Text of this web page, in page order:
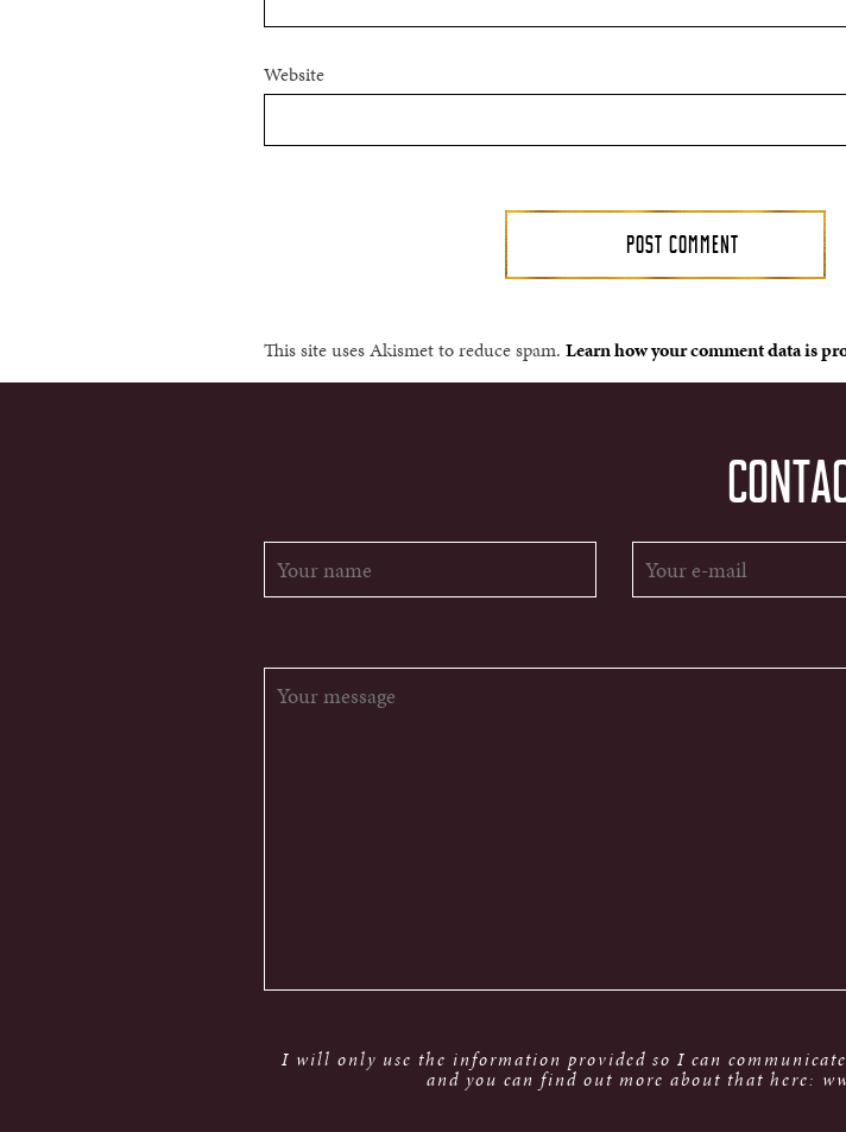
Website
This site uses Akismet to reduce spam. Learn how your comment data is
I will only use the information provided so I can
and you can find out more about that here: